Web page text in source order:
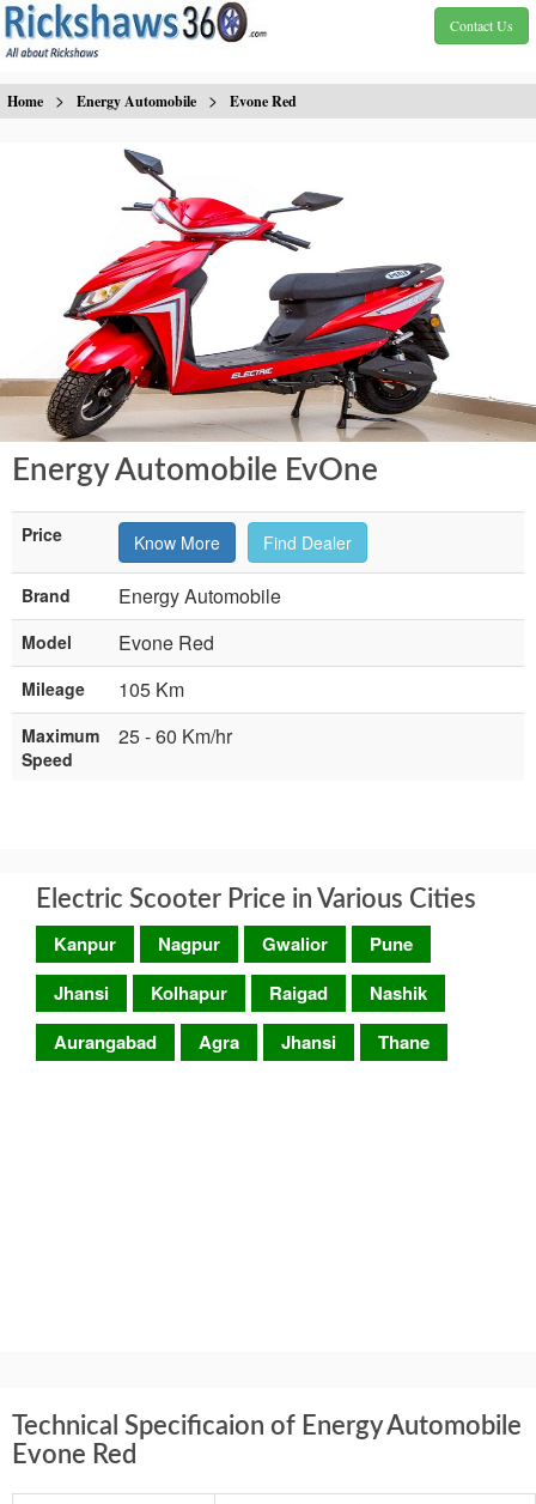
Contact Us
Home > Energy Automobile > Evone Red
Energy Automobile EvOne
Price Know More Find Dealer
Brand Energy Automobile
Model Evone Red
Mileage 105 Km
Maximum
Speed
25 - 60 Km/hr
Electric Scooter Price in Various Cities
Kanpur
Nagpur Gwalior
Pune
Jhansi
Kolhapur Raigad
Nashik
Aurangabad
Agra Jhansi Thane
Technical Specificaion of Energy Automobile
Evone Red